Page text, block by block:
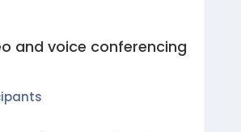
and voice conferencing